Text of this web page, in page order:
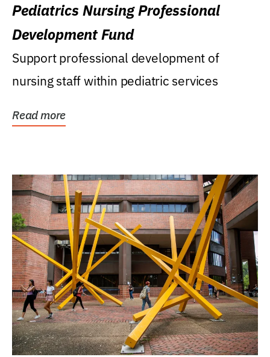
Pediatrics Nursing Professional
Development Fund
Support professional development of
nursing staff within pediatric services
Read more